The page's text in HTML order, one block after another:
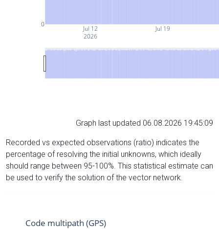
Jul 12
2026
Jul 19
0
Graph last updated 06.08.2026 19:45:09
Recorded vs expected observations (ratio) indicates the
percentage of resolving the initial unknowns, which ideally
should range between 95-100%. This statistical estimate can
be used to verify the solution of the vector network.
Code multipath (GPS)